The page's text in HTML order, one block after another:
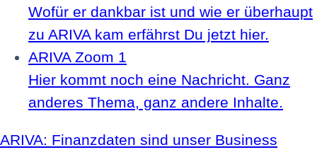
Wofür er dankbar ist und wie er überhaupt
zu ARIVA kam erfährst Du jetzt hier.
ARIVA Zoom 1
Hier kommt noch eine Nachricht. Ganz
anderes Thema, ganz andere Inhalte.
ARIVA: Finanzdaten sind unser Business